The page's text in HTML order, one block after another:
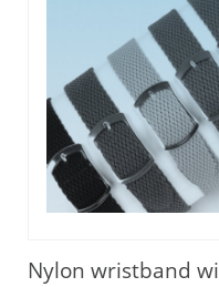
Nylon wristband